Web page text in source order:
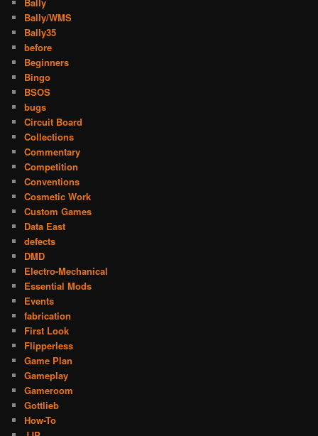
Bally/WMS
Bally35
before
Beginners
Bingo
BSOS
bugs
Circuit Board
Collections
Commentary
Competition
Conventions
Cosmetic Work
Custom Games
Data East
defects
DMD
Electro-Mechanical
Essential Mods
Events
fabrication
First Look
Flipperless
Game Plan
Gameplay
Gameroom
Gottlieb
How-To